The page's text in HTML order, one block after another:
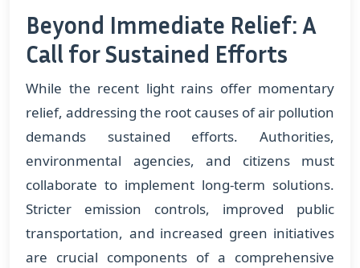
Beyond Immediate Relief: A
Call for Sustained Efforts
While the recent light rains offer momentary
relief, addressing the root causes of air pollution
demands sustained efforts. Authorities,
environmental agencies, and citizens must
collaborate to implement long-term solutions.
Stricter emission controls, improved public
transportation, and increased green initiatives
are crucial components of a comprehensive